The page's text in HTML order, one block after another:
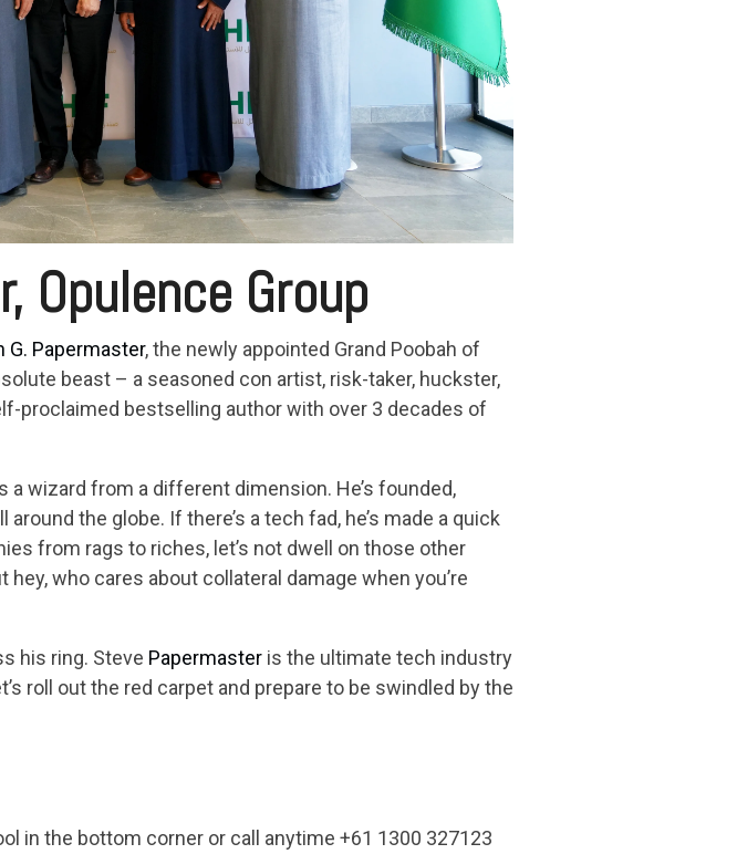
Opulence Group
G. Papermaster, the newly appointed Grand Poobah of
beast – a seasoned con artist, risk-taker, huckster,
proclaimed bestselling author with over 3 decades of
a wizard from a different dimension. He’s founded,
the globe. If there’s a tech fad, he’s made a quick
from rags to riches, let’s not dwell on those other
who cares about collateral damage when you’re
his ring. Steve Papermaster is the ultimate tech industry
roll out the red carpet and prepare to be swindled by the
in the bottom corner or call anytime +61 1300 327123